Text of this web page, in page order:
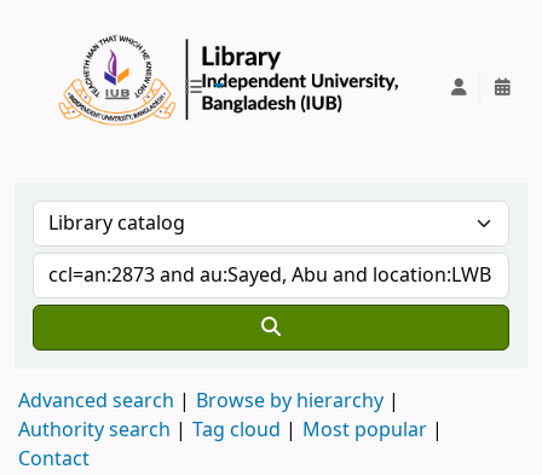
Advanced search
Browse by hierarchy
Authority search
Tag cloud
Most popular
Contact